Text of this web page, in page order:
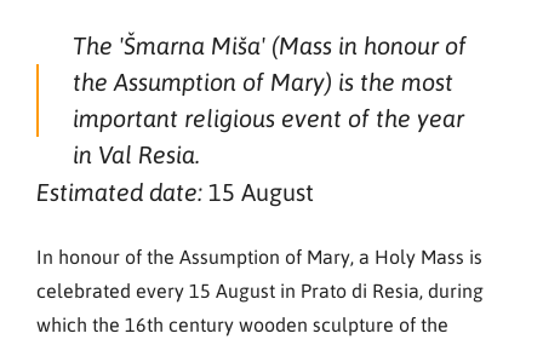
The 'Šmarna Miša' (Mass in honour of
the Assumption of Mary) is the most
important religious event of the year
in Val Resia.
Estimated date: 15 August
In honour of the Assumption of Mary, a Holy Mass is
celebrated every 15 August in Prato di Resia, during
which the 16th century wooden sculpture of the